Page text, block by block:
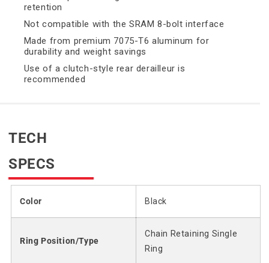
retention
Not compatible with the SRAM 8-bolt interface
Made from premium 7075-T6 aluminum for
durability and weight savings
Use of a clutch-style rear derailleur is
recommended
TECH
SPECS
Color Black
Ring Position/Type
Chain Retaining Single
Ring